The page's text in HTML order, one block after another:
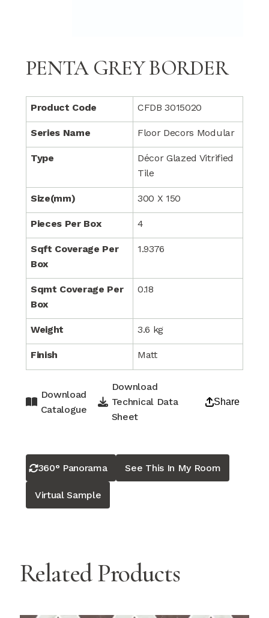
PENTA GREY BORDER
Product Code CFDB 3015020
Series Name Floor Decors Modular
Type
Décor Glazed Vitrified
Tile
Size(mm) 300 X 150
Pieces Per Box 4
Sqft Coverage Per
Box
1.9376
Sqmt Coverage Per
Box
0.18
Weight 3.6 kg
Finish Matt
Download
Catalogue
Download
Technical Data
Sheet
Share
360° Panorama See This In My Room
Virtual Sample
Related Products